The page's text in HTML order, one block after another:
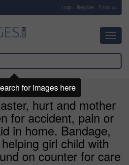
Login Register Email us
hurt and mother
for accident, pain or
in home. Bandage,
girl child with
on counter for care
for images here